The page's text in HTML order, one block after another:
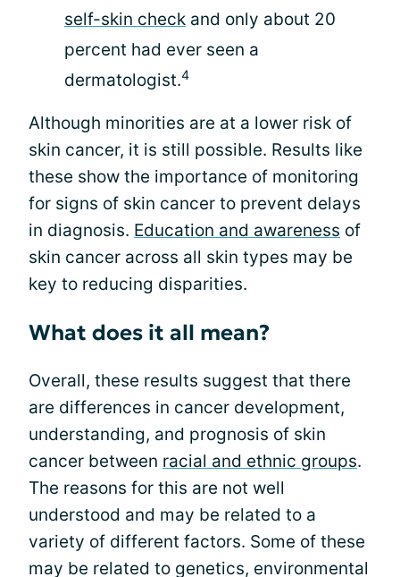
self-skin check and only about 20
percent had ever seen a
dermatologist.4
Although minorities are at a lower risk of
skin cancer, it is still possible. Results like
these show the importance of monitoring
for signs of skin cancer to prevent delays
in diagnosis. Education and awareness of
skin cancer across all skin types may be
key to reducing disparities.
What does it all mean?
Overall, these results suggest that there
are differences in cancer development,
understanding, and prognosis of skin
cancer between racial and ethnic groups.
The reasons for this are not well
understood and may be related to a
variety of different factors. Some of these
may be related to genetics, environmental